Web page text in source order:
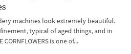
machines look extremely beautiful.
typical of aged things, and in
is one of...